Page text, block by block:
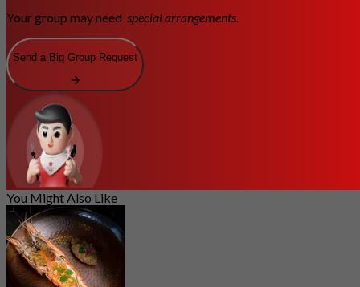
Your group may need special arrangements.
Send a Big Group Request
You Might Also Like